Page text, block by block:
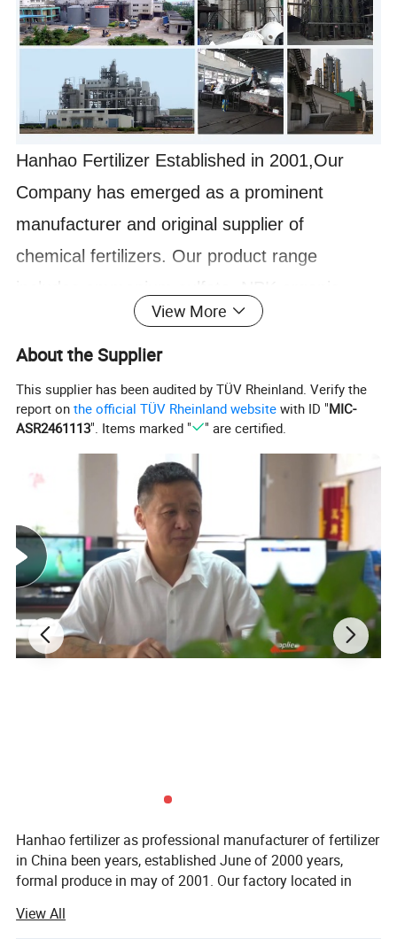
Hanhao Fertilizer Established in 2001,Our
Company has emerged as a prominent
manufacturer and original supplier of
chemical fertilizers. Our product range
fertilizer,Potassium humate ,humic acid,DAP,
MKP, and more. We also possess the
capability to produce various grades of NPK
compound fertilizers in granular, soluble
specific needs of our customers.
The annual production capacity is about
600,000MT. At present our products have
been exported to Japan, Korea, Pakistan,
India, Jordan, Canada, Brazil, Uruguay,
Product Description
View More
About the Supplier
This supplier has been audited by TÜV Rheinland. Verify the
report onthe official TÜV Rheinland website with ID "MIC-
ASR2461113". Items marked " " are certified.
Hanhao fertilizer as professional manufacturer of fertilizer
in China been years, established June of 2000 years,
formal produce in may of 2001. Our factory located in
20km to Shijiazhuang city; Close Tianjin seaport. Haohao
View All